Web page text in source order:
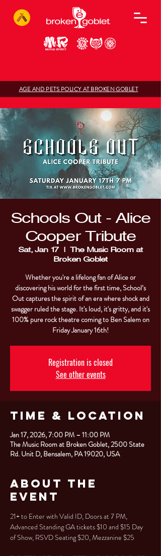
AGE AND PETS POLICY AT BROKEN GOBLET
Schools Out - Alice
Cooper Tribute
Sat, Jan 17
  |
The Music Room at
Broken Goblet
Whether you're a lifelong fan of Alice or
discovering his world for the first time, School’s
Out captures the spirit of an era where shock and
swagger ruled the stage. It's loud, it's gritty, and it's
100% pure rock theatre coming to Ben Salem on
Friday January 16th!
Registration is closed
See other events
Time & Location
Jan 17, 2026, 7:00 PM – 11:00 PM
The Music Room at Broken Goblet, 2500 State
Rd. Unit D, Bensalem, PA 19020, USA
About the
Event
21+ to Enter with Valid ID, Doors at 7 PM,
Advanced Standing GA tickets $10 and $15 Day
of Show, RSVD Seating $20, Mezzanine $25